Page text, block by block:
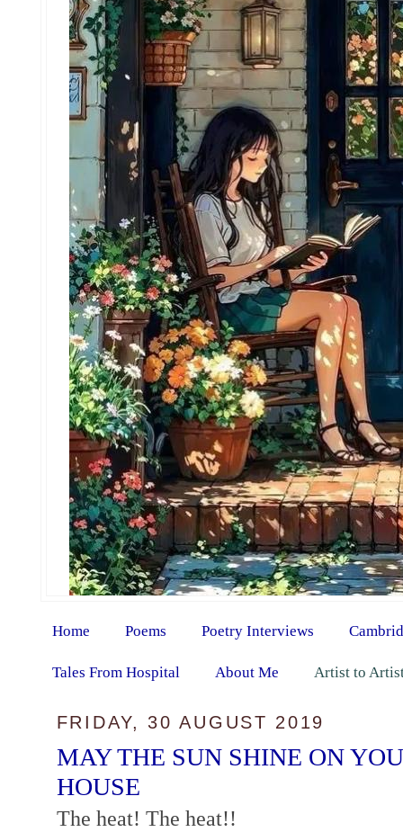
Home Poems Poetry Interviews
Tales From Hospital About Me Artist to
FRIDAY, 30 AUGUST 2019
MAY THE SUN SHINE ON
HOUSE
The heat! The heat!!